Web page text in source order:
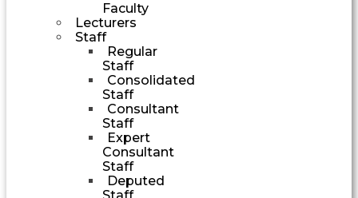
Faculty
Lecturers
Staff
Regular
Staff
Consolidated
Staff
Consultant
Staff
Expert
Consultant
Staff
Deputed
Staff